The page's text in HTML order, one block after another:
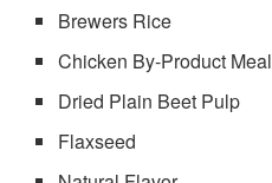
Brewers Rice
Chicken By-Product Meal
Dried Plain Beet Pulp
Flaxseed